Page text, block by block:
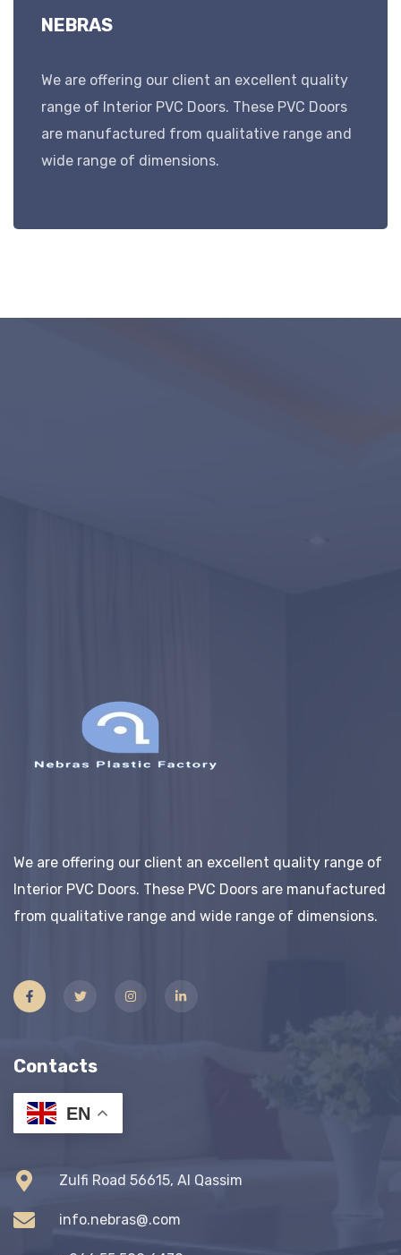
NEBRAS
We are offering our client an excellent quality
range of Interior PVC Doors. These PVC Doors
are manufactured from qualitative range and
wide range of dimensions.
We are offering our client an excellent quality range of
Interior PVC Doors. These PVC Doors are manufactured
from qualitative range and wide range of dimensions.
Contacts
EN
Zulfi Road 56615, Al Qassim
info.nebras@.com